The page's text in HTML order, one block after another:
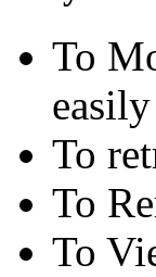
To
To
To
To